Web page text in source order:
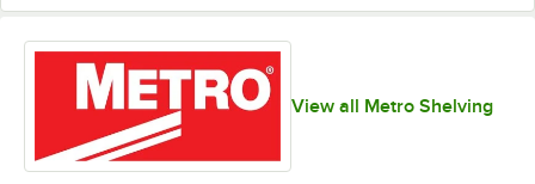
View all Metro Shelving